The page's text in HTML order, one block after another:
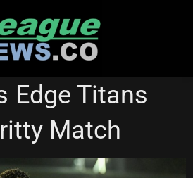
SEA EAGLES
STATE OF ORIGIN
Edge Titans
Match